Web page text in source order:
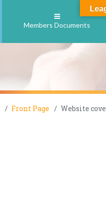
Members Documents
Front Page Website